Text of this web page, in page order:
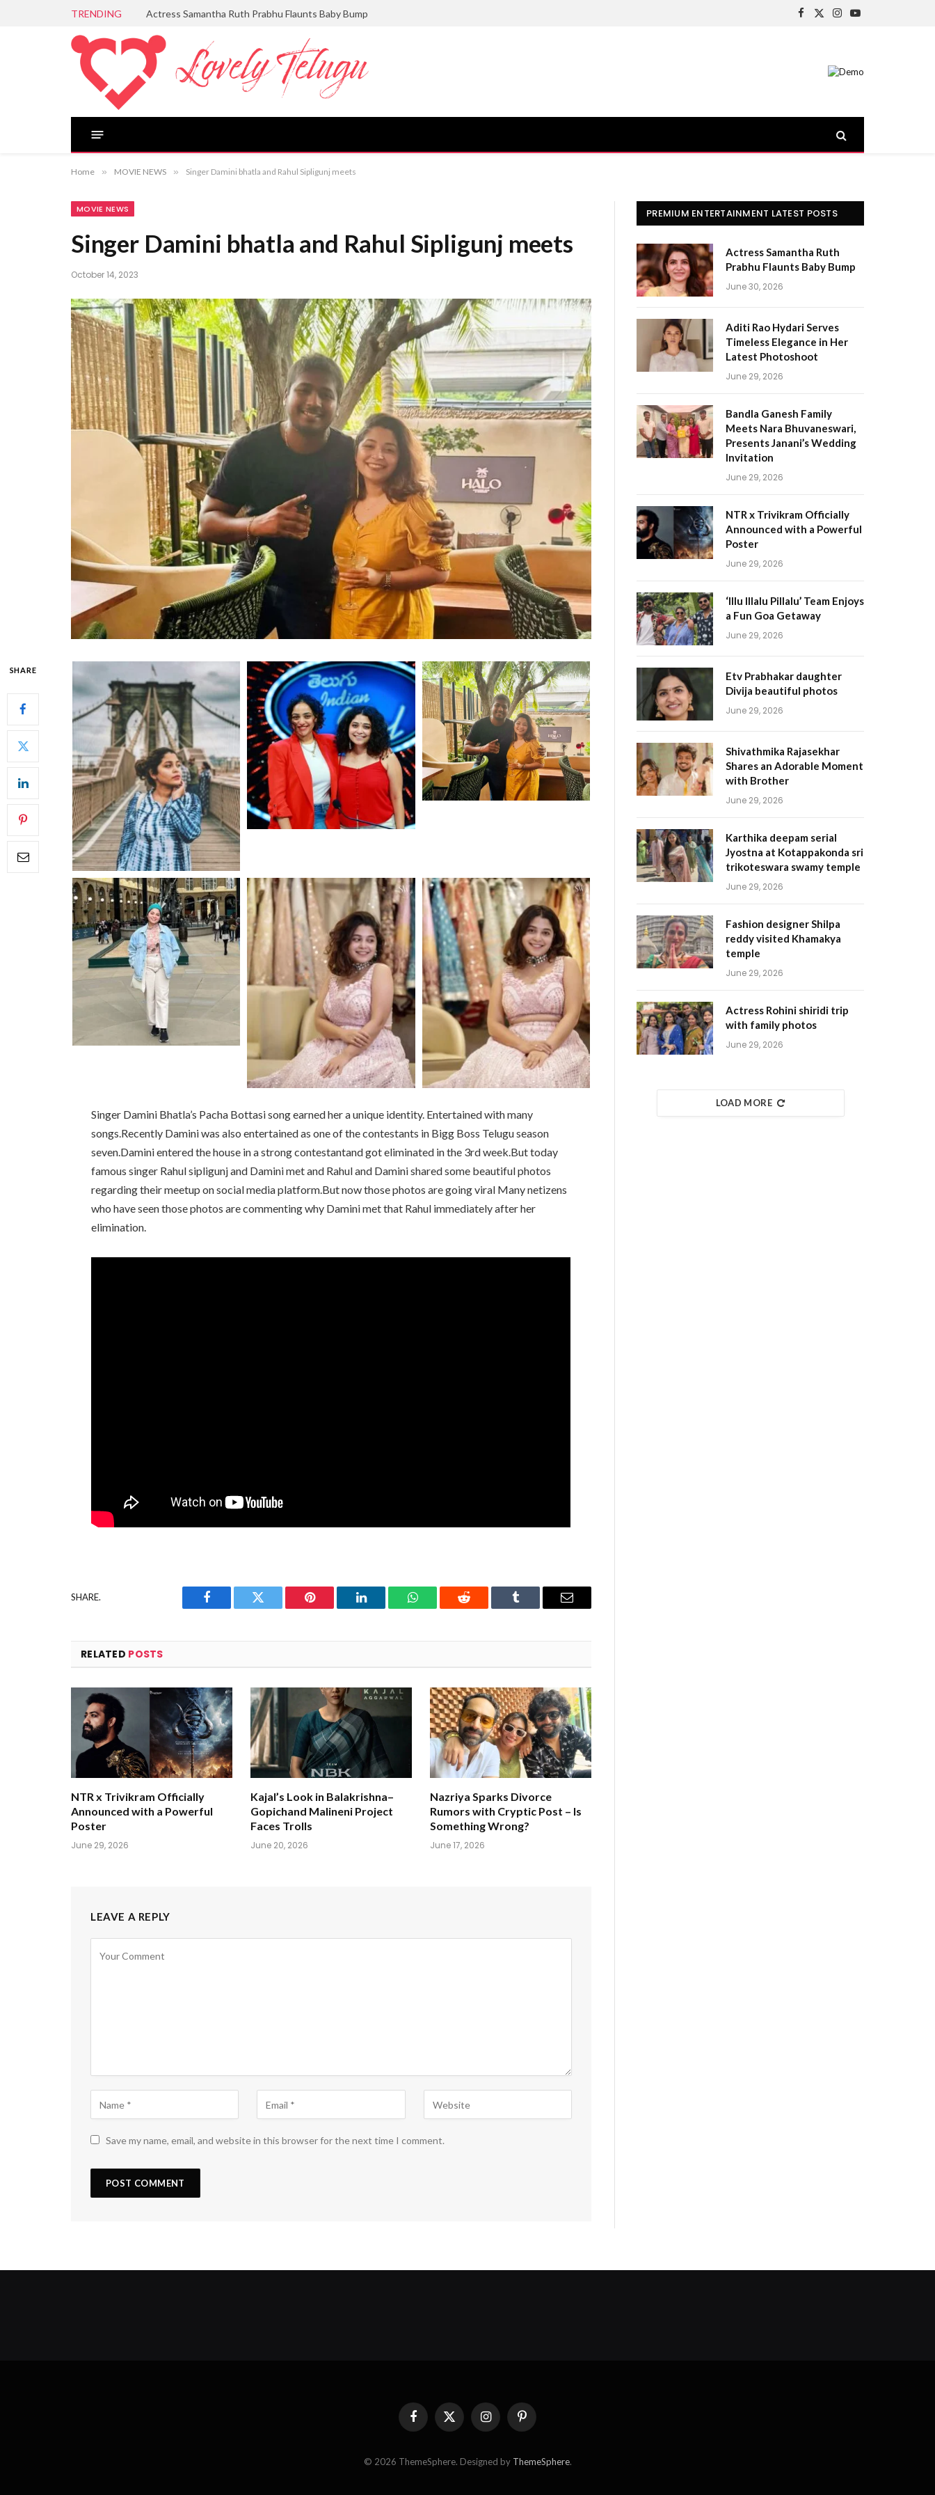
TRENDING Actress Samantha Ruth Prabhu Flaunts Baby Bump
Facebook
X
Instagram
YouTube
Home » MOVIE NEWS » Singer Damini bhatla and Rahul Sipligunj meets
MOVIE NEWS
Singer Damini bhatla and Rahul Sipligunj meets
October 14, 2023
SHARE
Singer Damini Bhatla’s Pacha Bottasi song earned her a unique identity. Entertained with many
songs.Recently Damini was also entertained as one of the contestants in Bigg Boss Telugu season
seven.Damini entered the house in a strong contestantand got eliminated in the 3rd week.But today
famous singer Rahul sipligunj and Damini met and Rahul and Damini shared some beautiful photos
regarding their meetup on social media platform.But now those photos are going viral Many netizens
who have seen those photos are commenting why Damini met that Rahul immediately after her
elimination.
SHARE.
Facebook Twitter Pinterest LinkedIn WhatsAppReddit Tumblr Email
RELATED POSTS
NTR x Trivikram Officially
Announced with a Powerful
Poster
June 29, 2026
Kajal’s Look in Balakrishna–
Gopichand Malineni Project
Faces Trolls
June 20, 2026
Nazriya Sparks Divorce
Rumors with Cryptic Post – Is
Something Wrong?
June 17, 2026
LEAVE A REPLY
Save my name, email, and website in this browser for the next time I comment.
PREMIUM ENTERTAINMENT LATEST POSTS
Actress Samantha Ruth
Prabhu Flaunts Baby Bump
June 30, 2026
Aditi Rao Hydari Serves
Timeless Elegance in Her
Latest Photoshoot
June 29, 2026
Bandla Ganesh Family
Meets Nara Bhuvaneswari,
Presents Janani’s Wedding
Invitation
June 29, 2026
NTR x Trivikram Officially
Announced with a Powerful
Poster
June 29, 2026
‘Illu Illalu Pillalu’ Team Enjoys
a Fun Goa Getaway
June 29, 2026
Etv Prabhakar daughter
Divija beautiful photos
June 29, 2026
Shivathmika Rajasekhar
Shares an Adorable Moment
with Brother
June 29, 2026
Karthika deepam serial
Jyostna at Kotappakonda sri
trikoteswara swamy temple
June 29, 2026
Fashion designer Shilpa
reddy visited Khamakya
temple
June 29, 2026
Actress Rohini shiridi trip
with family photos
June 29, 2026
LOAD MORE
FacebookX
InstagramPinterest
© 2026 ThemeSphere. Designed by ThemeSphere.